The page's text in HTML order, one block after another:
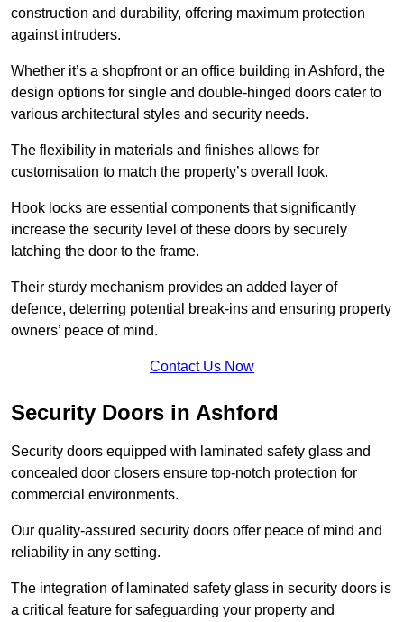
construction and durability, offering maximum protection
against intruders.
Whether it’s a shopfront or an office building in Ashford, the
design options for single and double-hinged doors cater to
various architectural styles and security needs.
The flexibility in materials and finishes allows for
customisation to match the property’s overall look.
Hook locks are essential components that significantly
increase the security level of these doors by securely
latching the door to the frame.
Their sturdy mechanism provides an added layer of
defence, deterring potential break-ins and ensuring property
owners’ peace of mind.
Contact Us Now
Security Doors in Ashford
Security doors equipped with laminated safety glass and
concealed door closers ensure top-notch protection for
commercial environments.
Our quality-assured security doors offer peace of mind and
reliability in any setting.
The integration of laminated safety glass in security doors is
a critical feature for safeguarding your property and